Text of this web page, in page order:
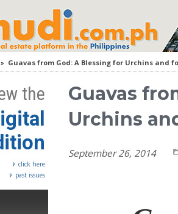
» Guavas from God: A Blessing for Urchins and
the
click here
past issues
Guavas
Urchins
September 26, 2014